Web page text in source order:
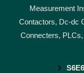
Measurement
Contactors, Dc-dc
Connecters,